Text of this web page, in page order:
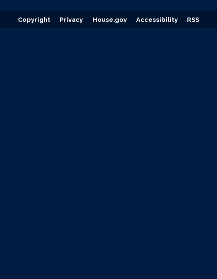
Copyright Privacy House.gov Accessibility RSS